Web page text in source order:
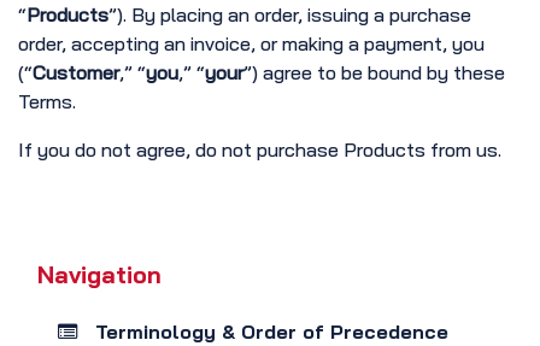
“Products”). By placing an order, issuing a purchase
order, accepting an invoice, or making a payment, you
(“Customer,” “you,” “your”) agree to be bound by these
Terms.
If you do not agree, do not purchase Products from us.
Navigation
Terminology & Order of Precedence